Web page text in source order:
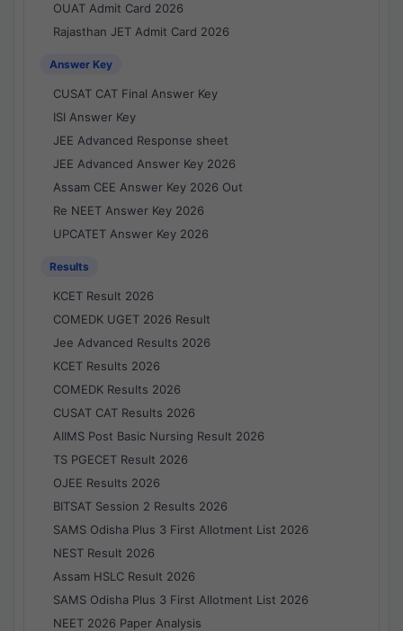
OUAT Admit Card 2026
Rajasthan JET Admit Card 2026
Answer Key
CUSAT CAT Final Answer Key
ISI Answer Key
JEE Advanced Response sheet
JEE Advanced Answer Key 2026
Assam CEE Answer Key 2026 Out
Re NEET Answer Key 2026
UPCATET Answer Key 2026
Results
KCET Result 2026
COMEDK UGET 2026 Result
Jee Advanced Results 2026
KCET Results 2026
COMEDK Results 2026
CUSAT CAT Results 2026
AIIMS Post Basic Nursing Result 2026
TS PGECET Result 2026
OJEE Results 2026
BITSAT Session 2 Results 2026
SAMS Odisha Plus 3 First Allotment List 2026
NEST Result 2026
Assam HSLC Result 2026
SAMS Odisha Plus 3 First Allotment List 2026
NEET 2026 Paper Analysis